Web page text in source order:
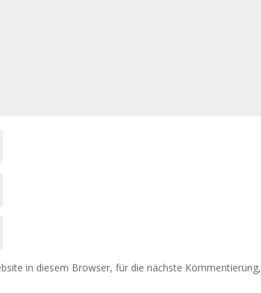
in diesem Browser, für die nächste Kommentierung,